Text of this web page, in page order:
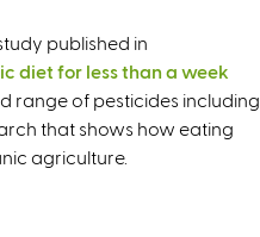
published in
diet for less than a week
range of pesticides including
that shows how eating
agriculture.